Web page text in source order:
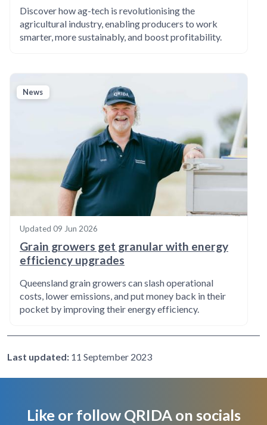
Discover how ag-tech is revolutionising the
agricultural industry, enabling producers to work
smarter, more sustainably, and boost profitability.
News
Updated 09 Jun 2026
Grain growers get granular with energy
efficiency upgrades
Queensland grain growers can slash operational
costs, lower emissions, and put money back in their
pocket by improving their energy efficiency.
Last updated: 11 September 2023
Like or follow QRIDA on socials